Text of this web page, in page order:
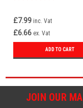
£7.99 inc. Vat
£6.66 ex. Vat
ADD TO CART
JOIN OUR